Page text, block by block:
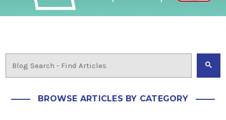
BROWSE ARTICLES BY CATEGORY